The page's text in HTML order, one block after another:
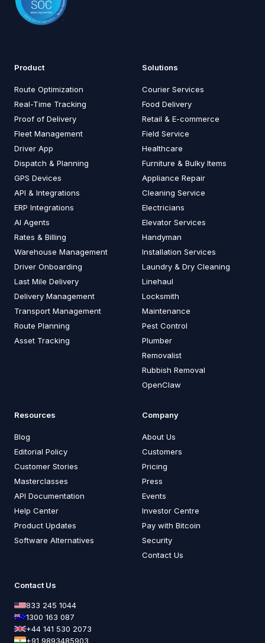
Product
Route Optimization
Real-Time Tracking
Proof of Delivery
Fleet Management
Driver App
Dispatch & Planning
GPS Devices
API & Integrations
ERP Integrations
AI Agents
Rates & Billing
Warehouse Management
Driver Onboarding
Last Mile Delivery
Delivery Management
Transport Management
Route Planning
Asset Tracking
Solutions
Courier Services
Food Delivery
Retail & E-commerce
Field Service
Healthcare
Furniture & Bulky Items
Appliance Repair
Cleaning Service
Electricians
Elevator Services
Handyman
Installation Services
Laundry & Dry Cleaning
Linehaul
Locksmith
Maintenance
Pest Control
Plumber
Removalist
Rubbish Removal
OpenClaw
Resources
Blog
Editorial Policy
Customer Stories
Masterclasses
API Documentation
Help Center
Product Updates
Software Alternatives
Company
About Us
Customers
Pricing
Press
Events
Investor Centre
Pay with Bitcoin
Security
Contact Us
Contact Us
833 245 1044
1300 163 087
+44 141 530 2073
+91 9893485903